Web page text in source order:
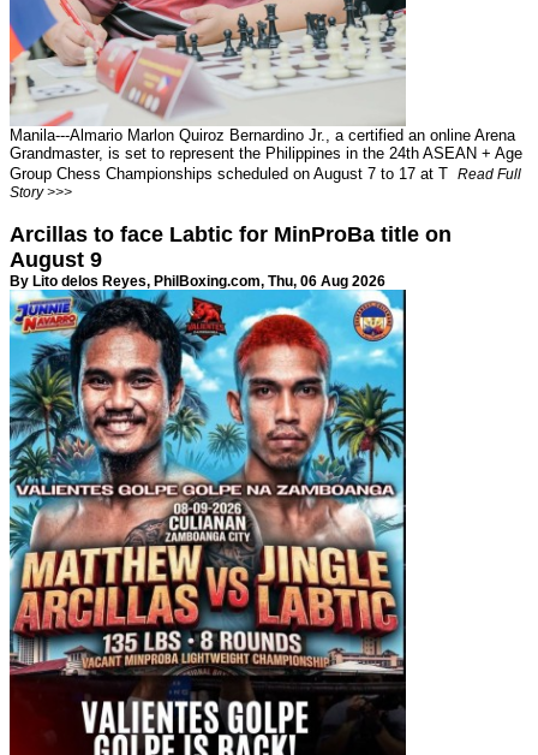
Manila---Almario Marlon Quiroz Bernardino Jr., a certified an online Arena
Grandmaster, is set to represent the Philippines in the 24th ASEAN + Age
Group Chess Championships scheduled on August 7 to 17 at T Read Full
Story >>>
Arcillas to face Labtic for MinProBa title on
August 9
By Lito delos Reyes, PhilBoxing.com, Thu, 06 Aug 2026